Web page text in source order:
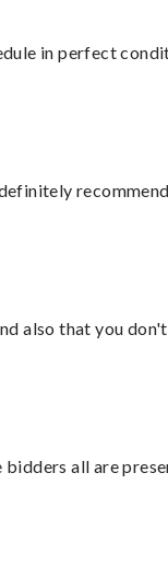
in perfect
also that you
all are